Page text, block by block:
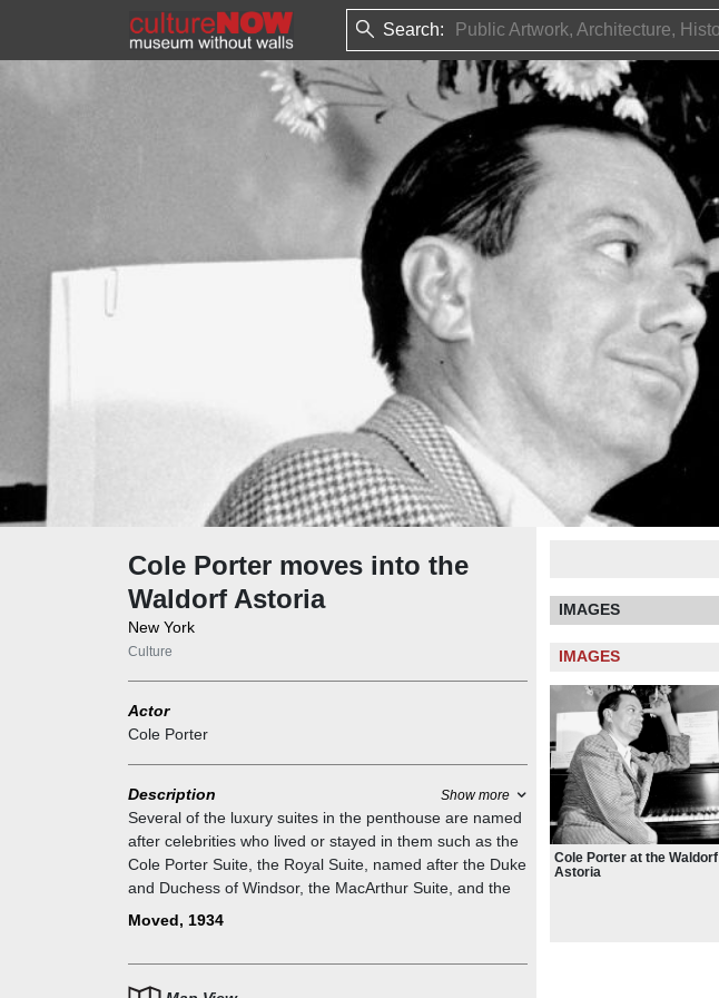
Search:
Cole Porter moves into the
Waldorf Astoria
New York
Culture
Actor
Cole Porter
Description Show more
Several of the luxury suites in the penthouse are named
after celebrities who lived or stayed in them such as the
Cole Porter Suite, the Royal Suite, named after the Duke
and Duchess of Windsor, the MacArthur Suite, and the
Churchill Suite. Other famous guests were Barron,
Cole Porter's Steinway & Sons floral print-decorated
Moved, 1934
IMAGES
IMAGES
Cole Porter at the Waldorf
Astoria